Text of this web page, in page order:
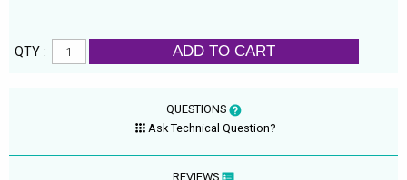
QTY : ADD TO CART
QUESTIONS
Ask Technical Question?
REVIEWS